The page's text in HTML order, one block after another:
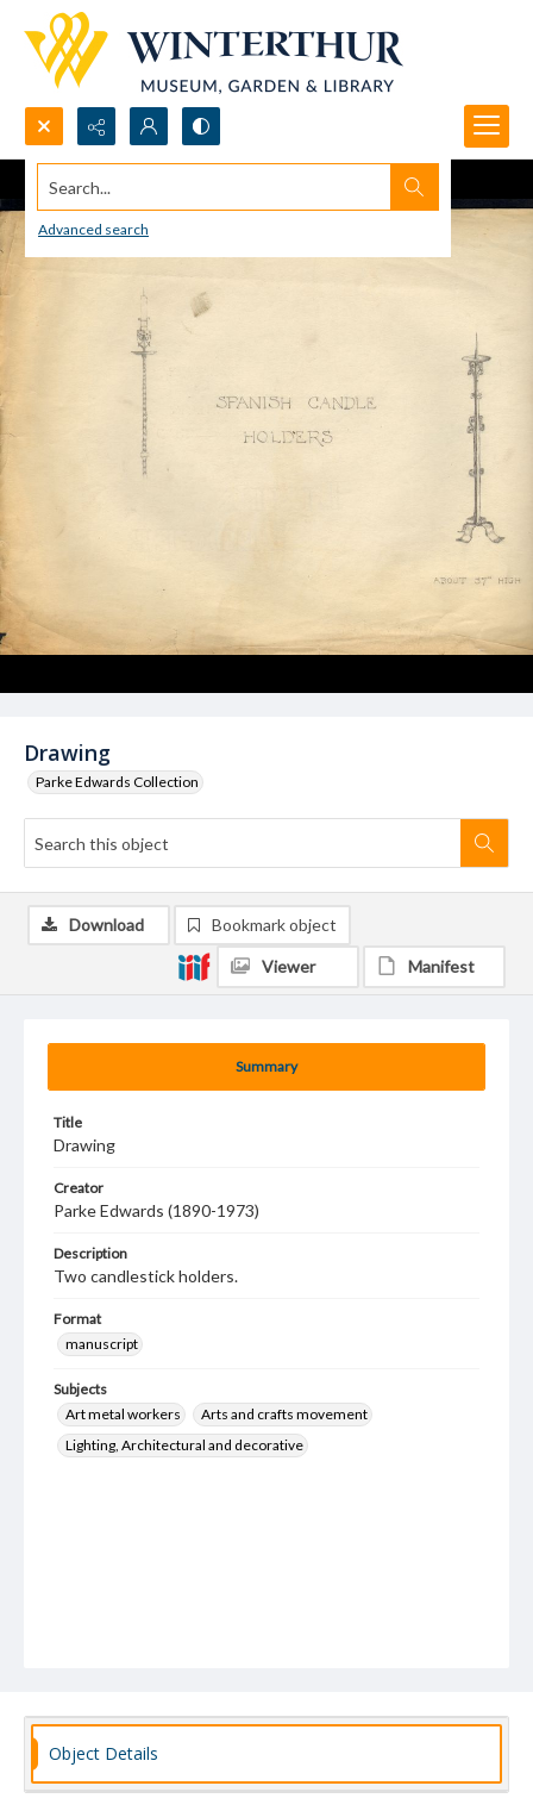
Search...
Advanced search
Drawing
Parke Edwards Collection
Summary
Title
Drawing
Creator
Parke Edwards (1890-1973)
Description
Two candlestick holders.
Format
manuscript
Subjects
Art metal workers
Arts and crafts movement
Lighting, Architectural and decorative
Download Bookmark object
Viewer Manifest
Object Details